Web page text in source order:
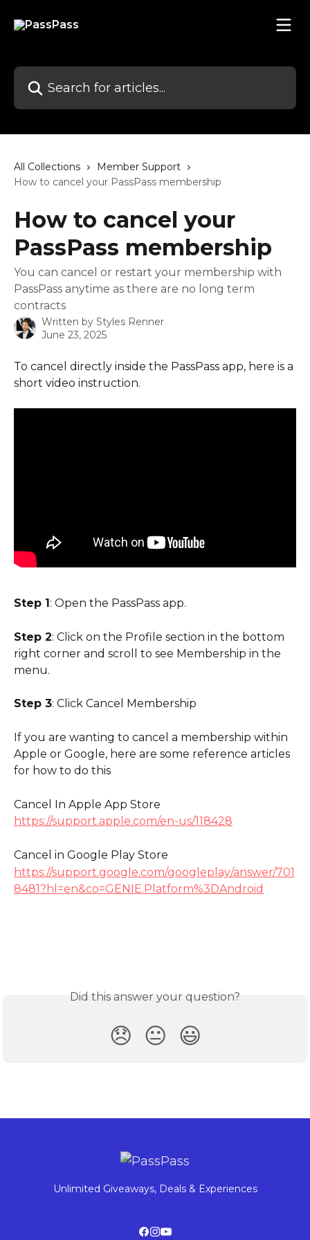
Search for articles...
All Collections
Member Support
How to cancel your PassPass membership
How to cancel your
PassPass membership
You can cancel or restart your membership with
PassPass anytime as there are no long term
contracts
Written by Styles Renner
June 23, 2025
To cancel directly inside the PassPass app, here is a
short video instruction.
Step 1: Open the PassPass app.
Step 2: Click on the Profile section in the bottom
right corner and scroll to see Membership in the
menu.
Step 3: Click Cancel Membership
If you are wanting to cancel a membership within
Apple or Google, here are some reference articles
for how to do this
Cancel In Apple App Store
https://support.apple.com/en-us/118428
Cancel in Google Play Store
https://support.google.com/googleplay/answer/701
8481?hl=en&co=GENIE.Platform%3DAndroid
Did this answer your question?
😞 😐 😃
Unlimited Giveaways, Deals & Experiences